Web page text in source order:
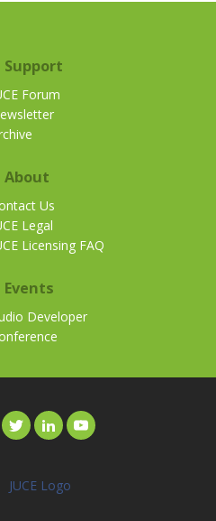
Support
Forum
About
Us
Legal
Licensing FAQ
Events
Developer